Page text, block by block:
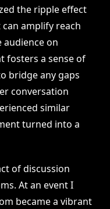
the ripple effect
amplify reach
audience on
fosters a sense of
bridge any gaps
conversation
similar
turned into a
of discussion
At an event I
became a vibrant